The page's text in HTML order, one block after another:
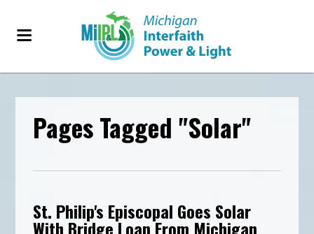
Pages Tagged "Solar"
St. Philip's Episcopal Goes Solar
With Bridge Loan From Michigan